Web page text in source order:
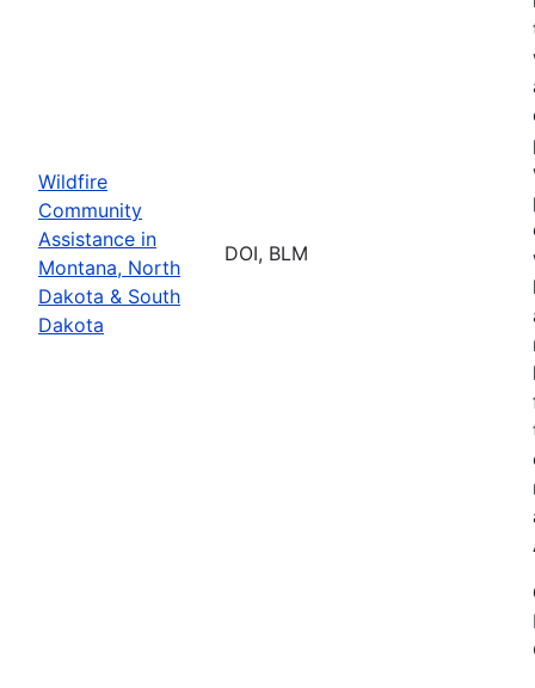
Wildfire
Community
Assistance in
Montana, North
Dakota & South
Dakota
DOI, BLM